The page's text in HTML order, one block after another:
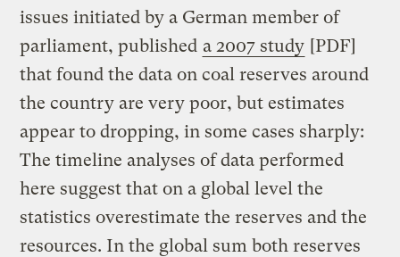
issues initiated by a German member of
parliament, published a 2007 study [PDF]
that found the data on coal reserves around
the country are very poor, but estimates
appear to dropping, in some cases sharply:
The timeline analyses of data performed
here suggest that on a global level the
statistics overestimate the reserves and the
resources. In the global sum both reserves